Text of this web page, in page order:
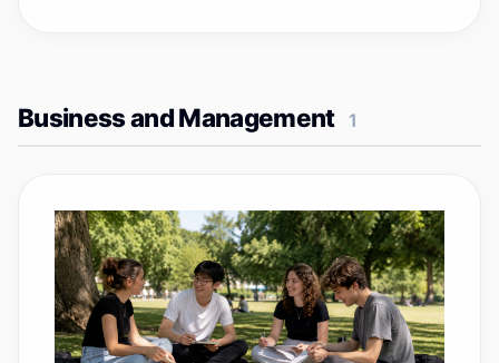
Business and Management 1